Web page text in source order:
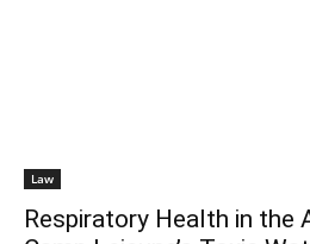
Law
Respiratory Health in the